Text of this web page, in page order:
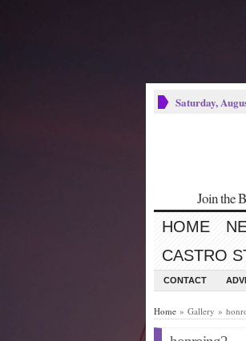
Saturday,
Join the
HOME
CASTRO
CONTACT
Home » Gallery »